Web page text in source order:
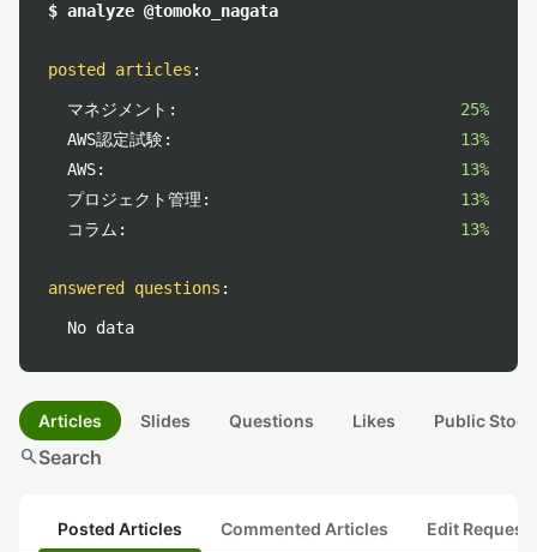
$ analyze @tomoko_nagata
posted articles :
マネジメント:
25%
AWS認定試験:
13%
AWS:
13%
プロジェクト管理:
13%
コラム:
13%
answered questions :
No data
Articles Slides Questions Likes Public
searchSearch
Posted Articles Commented Articles Edit